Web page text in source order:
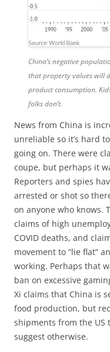
China’s negative
that property values will
product consumption.
folks don’t.
News from China is
unreliable so it’s hard
going on. There were
coupe, but perhaps it
Reporters and spies
arrested or shot so
on anyone who knows.
claims of high
COVID deaths, and
movement to “lie flat”
working. Perhaps that
ban on excessive
Xi claims that China is
food production, but
shipments from the US
suggest otherwise.